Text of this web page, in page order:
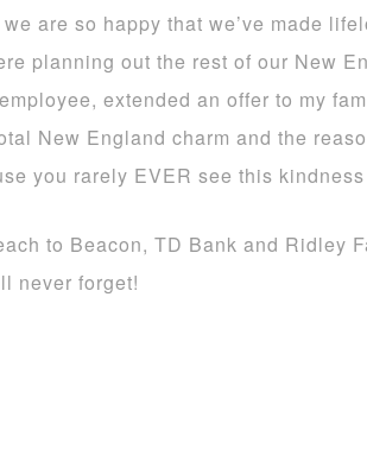
are so happy that we’ve made
planning out the rest of our New
extended an offer to my
New England charm and the
you rarely EVER see this
to Beacon, TD Bank and Ridley
never forget!